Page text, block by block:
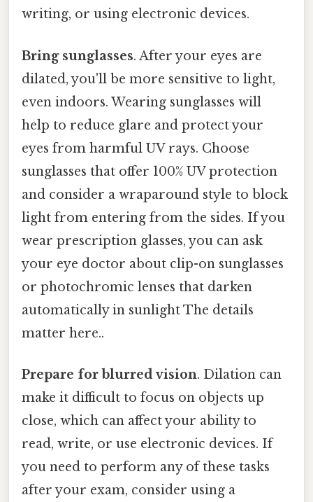
writing, or using electronic devices.
Bring sunglasses. After your eyes are
dilated, you'll be more sensitive to light,
even indoors. Wearing sunglasses will
help to reduce glare and protect your
eyes from harmful UV rays. Choose
sunglasses that offer 100% UV protection
and consider a wraparound style to block
light from entering from the sides. If you
wear prescription glasses, you can ask
your eye doctor about clip-on sunglasses
or photochromic lenses that darken
automatically in sunlight The details
matter here..
Prepare for blurred vision. Dilation can
make it difficult to focus on objects up
close, which can affect your ability to
read, write, or use electronic devices. If
you need to perform any of these tasks
after your exam, consider using a